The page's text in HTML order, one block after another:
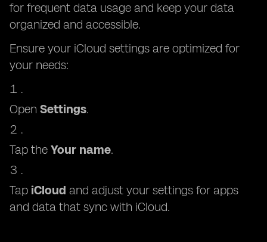
for frequent data usage and keep your data
organized and accessible.
Ensure your iCloud settings are optimized for
your needs:
Open Settings.
Tap the Your name.
Tap iCloud and adjust your settings for apps
and data that sync with iCloud.